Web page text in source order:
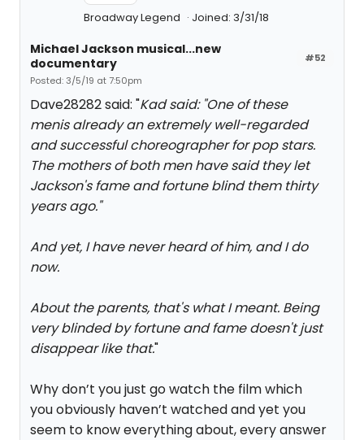
Broadway Legend Joined: 3/31/18
#52
Michael Jackson musical...new
documentary
Posted: 3/5/19 at 7:50pm
Dave28282 said: "Kad said: "One of these
menis already an extremely well-regarded
and successful choreographer for pop stars.
The mothers of both men have said they let
Jackson's fame and fortune blind them thirty
years ago."
And yet, I have never heard of him, and I do
now.
About the parents, that's what I meant. Being
very blinded by fortune and fame doesn't just
disappear like that."
Why don’t you just go watch the film which
you obviously haven’t watched and yet you
seem to know everything about, every answer